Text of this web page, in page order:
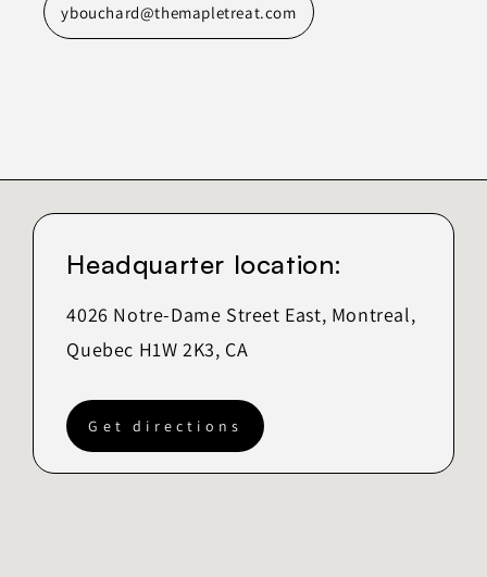
ybouchard@themapletreat.com
Headquarter location:
4026 Notre-Dame Street East, Montreal,
Quebec H1W 2K3, CA
Get directions